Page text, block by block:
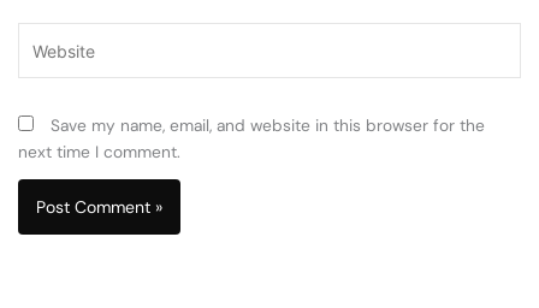
Save my name, email, and website in this browser for the
next time I comment.